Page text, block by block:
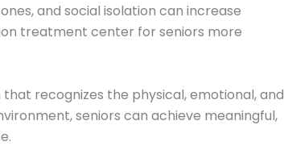
and social isolation can increase
treatment center for seniors more
recognizes the physical, emotional, and
seniors can achieve meaningful,